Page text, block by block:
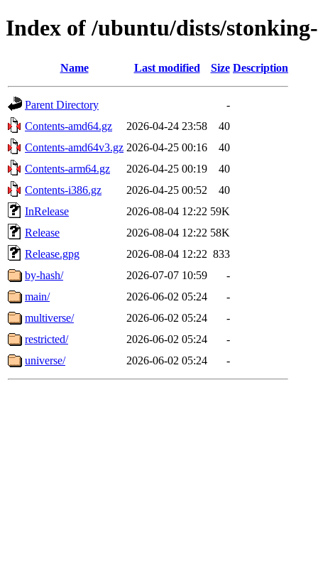
Index of /ubuntu/dists/
Name Last modified Size Description
Parent Directory
-
Contents-amd64.gz
2026-04-24 23:58
40
Contents-amd64v3.gz 2026-04-25 00:16
40
Contents-arm64.gz
2026-04-25 00:19
40
Contents-i386.gz
2026-04-25 00:52
40
InRelease
2026-08-04 12:22 59K
Release
2026-08-04 12:22 58K
Release.gpg
2026-08-04 12:22 833
by-hash/
2026-07-07 10:59
-
main/
2026-06-02 05:24
-
multiverse/
2026-06-02 05:24
-
restricted/
2026-06-02 05:24
-
universe/
2026-06-02 05:24 -